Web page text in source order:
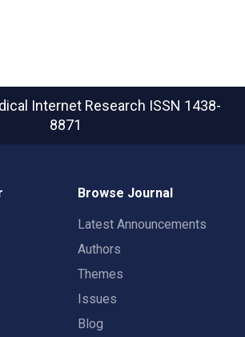
Internet Research ISSN 1438-
8871
Browse Journal
Latest Announcements
Authors
Themes
Issues
Blog